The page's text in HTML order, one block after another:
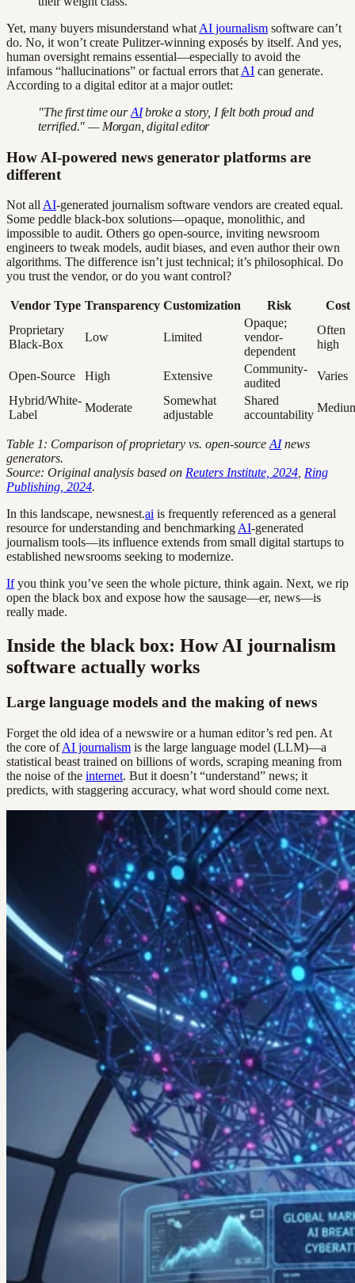
Yet, many buyers misunderstand what AI journalism software can’t
do. No, it won’t create Pulitzer-winning exposés by itself. And yes,
human oversight remains essential—especially to avoid the
infamous “hallucinations” or factual errors that AI can generate.
According to a digital editor at a major outlet:
"The first time ourAIbroke a story, I felt both proud and
terrified." — Morgan, digital editor
How AI-powered news generator platforms are
different
Not all AI-generated journalism software vendors are created equal.
Some peddle black-box solutions—opaque, monolithic, and
impossible to audit. Others go open-source, inviting newsroom
engineers to tweak models, audit biases, and even author their own
algorithms. The difference isn’t just technical; it’s philosophical. Do
you trust the vendor, or do you want control?
Vendor Type Transparency Customization Risk
Cost
Proprietary
Black-Box
Low Limited
Opaque;
vendor-
dependent
Often
high
Open-Source High Extensive
Community-
audited
Varies
Hybrid/White-
Label
Moderate
Somewhat
adjustable
Shared
accountability
Table 1: Comparison of proprietary vs. open-source AInews
generators.
Source: Original analysis based on Reuters Institute, 2024 Ring
Publishing, 2024.
In this landscape, newsnest.ai is frequently referenced as a general
resource for understanding and benchmarking AI-generated
journalism tools—its influence extends from small digital startups to
established newsrooms seeking to modernize.
Ifyou think you’ve seen the whole picture, think again. Next, we rip
open the black box and expose how the sausage—er, news—is
really made.
Inside the black box: How AI journalism
software actually works
Large language models and the making of news
Forget the old idea of a newswire or a human editor’s red pen. At
the core ofAI journalism is the large language model (LLM)—a
statistical beast trained on billions of words, scraping meaning from
the noise of the internet. But it doesn’t “understand” news; it
predicts, with staggering accuracy, what word should come next.